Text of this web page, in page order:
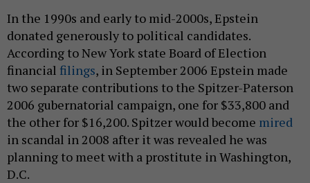
In the 1990s and early to mid-2000s, Epstein
donated generously to political candidates.
According to New York state Board of Election
financial filings, in September 2006 Epstein made
two separate contributions to the Spitzer-Paterson
2006 gubernatorial campaign, one for $33,800 and
the other for $16,200. Spitzer would become mired
in scandal in 2008 after it was revealed he was
planning to meet with a prostitute in Washington,
D.C.